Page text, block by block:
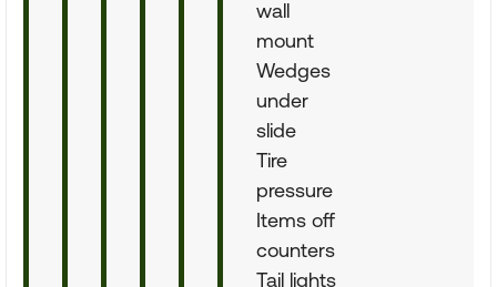
wall
mount
Wedges
under
slide
Tire
pressure
Items off
counters
Tail lights